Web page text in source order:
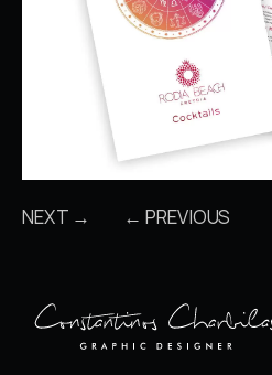
NEXT → ← PREVIOUS